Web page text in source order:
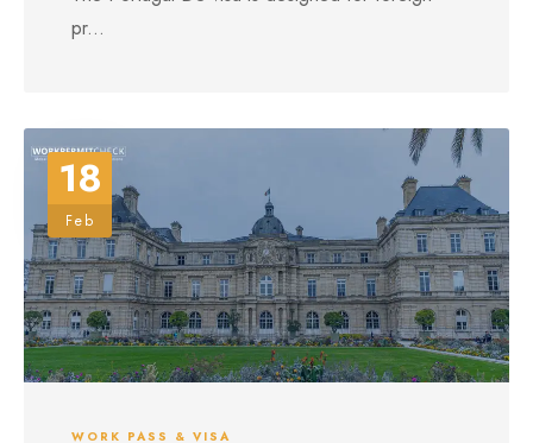
pr...
18
Feb
WORK PASS & VISA